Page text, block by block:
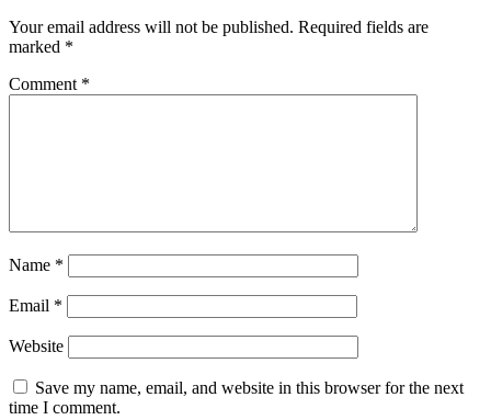
Your email address will not be published. Required fields are
marked *
Comment *
Name *
Email *
Website
Save my name, email, and website in this browser for the next
time I comment.